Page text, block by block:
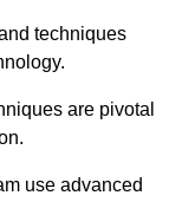
techniques
are pivotal
use advanced